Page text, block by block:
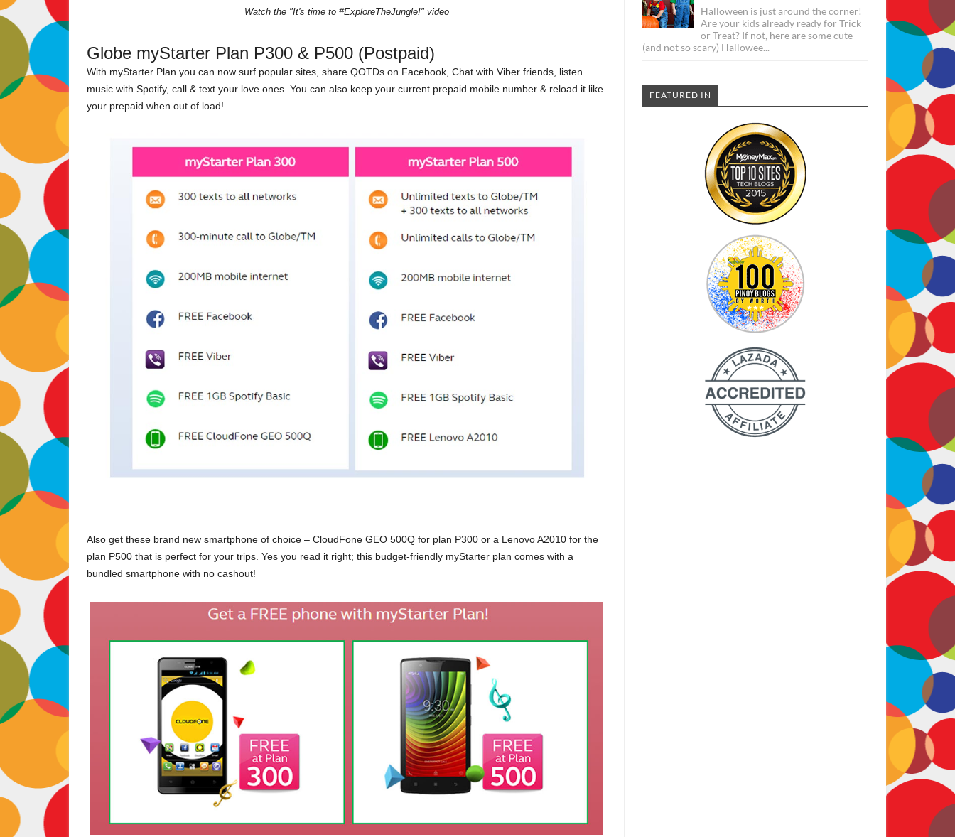
Watch the "It's time to #ExploreTheJungle!" video
Globe myStarter Plan P300 & P500 (Postpaid)
With myStarter Plan you can now surf popular sites, share QOTDs on Facebook, Chat with Viber friends, listen
music with Spotify, call & text your love ones. You can also keep your current prepaid mobile number & reload it like
your prepaid when out of load!
Also get these brand new smartphone of choice – CloudFone GEO 500Q for plan P300 or a Lenovo A2010 for the
plan P500 that is perfect for your trips. Yes you read it right; this budget-friendly myStarter plan comes with a
bundled smartphone with no cashout!
Halloween is just around the corner!
Are your kids already ready for Trick
or Treat? If not, here are some cute
(and not so scary) Hallowee...
FEATURED IN